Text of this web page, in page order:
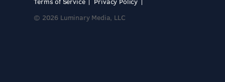
© 2026 Luminary Media, LLC